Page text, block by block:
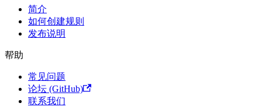
简介
如何创建规则
发布说明
帮助
常见问题
论坛 (GitHub)
联系我们